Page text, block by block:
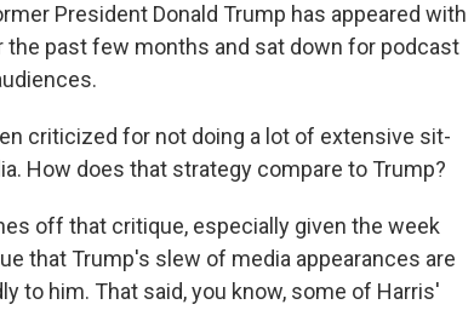
President Donald Trump has appeared with
past few months and sat down for podcast
criticized for not doing a lot of extensive sit-
How does that strategy compare to Trump?
off that critique, especially given the week
that Trump's slew of media appearances are
to him. That said, you know, some of Harris'